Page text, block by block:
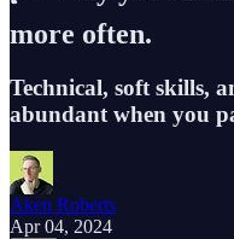
more often.
Technical, soft skills,
abundant when you
Aken Roberts
Apr 04, 2024